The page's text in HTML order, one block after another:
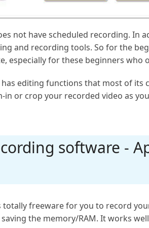
not have scheduled recording.
and recording tools. So for the
especially for these beginners
has editing functions that most of
in or crop your recorded video as
software -
totally freeware for you to record
the memory/RAM. It works